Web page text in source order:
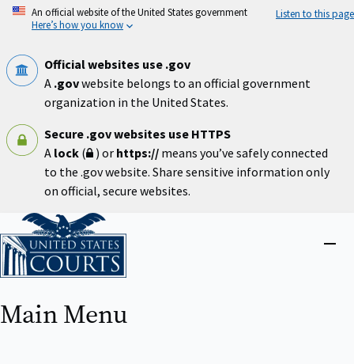
Skip
An official website of the United States government
Here’s how you know
Listen to this page
Official websites use .gov
A .govwebsite belongs to an official government
organization in the United States.
Secure .gov websites use HTTPS
A lock ( ) or https:// means you’ve safely connected
to the .gov website. Share sensitive information only
on official, secure websites.
Home
Main Menu